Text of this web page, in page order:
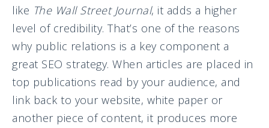
like The Wall Street Journal, it adds a higher
level of credibility. That’s one of the reasons
why public relations is a key component a
great SEO strategy. When articles are placed in
top publications read by your audience, and
link back to your website, white paper or
another piece of content, it produces more